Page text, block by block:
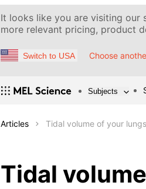
It looks like you are visiting our
more relevant pricing, product
Switch to USA Choose
Subjects
Articles Tidal volume of your lungs
Tidal